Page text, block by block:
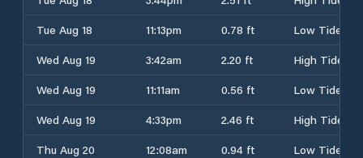
Tue Aug 18
11:13pm 0.78 ft
Low Tide
Wed Aug 19
3:42am 2.20 ft
High Tide
Wed Aug 19
11:11am 0.56 ft
Low Tide
Wed Aug 19
4:33pm 2.46 ft
High Tide
Thu Aug 20
12:08am 0.94 ft
Low Tide